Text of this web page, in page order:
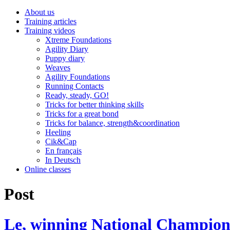
About us
Training articles
Training videos
Xtreme Foundations
Agility Diary
Puppy diary
Weaves
Agility Foundations
Running Contacts
Ready, steady, GO!
Tricks for better thinking skills
Tricks for a great bond
Tricks for balance, strength&coordination
Heeling
Cik&Cap
En français
In Deutsch
Online classes
Post
Le, winning National